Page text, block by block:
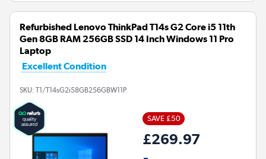
Refurbished Lenovo ThinkPad T14s G2 Core i5 11th
Gen 8GB RAM 256GB SSD 14 Inch Windows 11 Pro
Laptop
Excellent Condition
SKU: T1/T14sG2i58GB256GBW11P
SAVE £50
£269.97